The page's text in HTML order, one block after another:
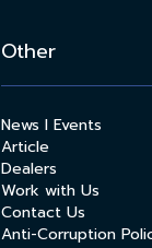
Other
News l Events
Article
Dealers
Work with Us
Contact Us
Anti-Corruption